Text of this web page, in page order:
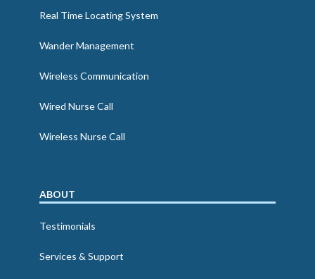
Real Time Locating System
Wander Management
Wireless Communication
Wired Nurse Call
Wireless Nurse Call
ABOUT
Testimonials
Services & Support